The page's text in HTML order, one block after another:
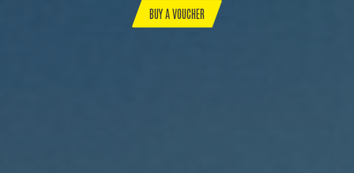
BUY A VOUCHER